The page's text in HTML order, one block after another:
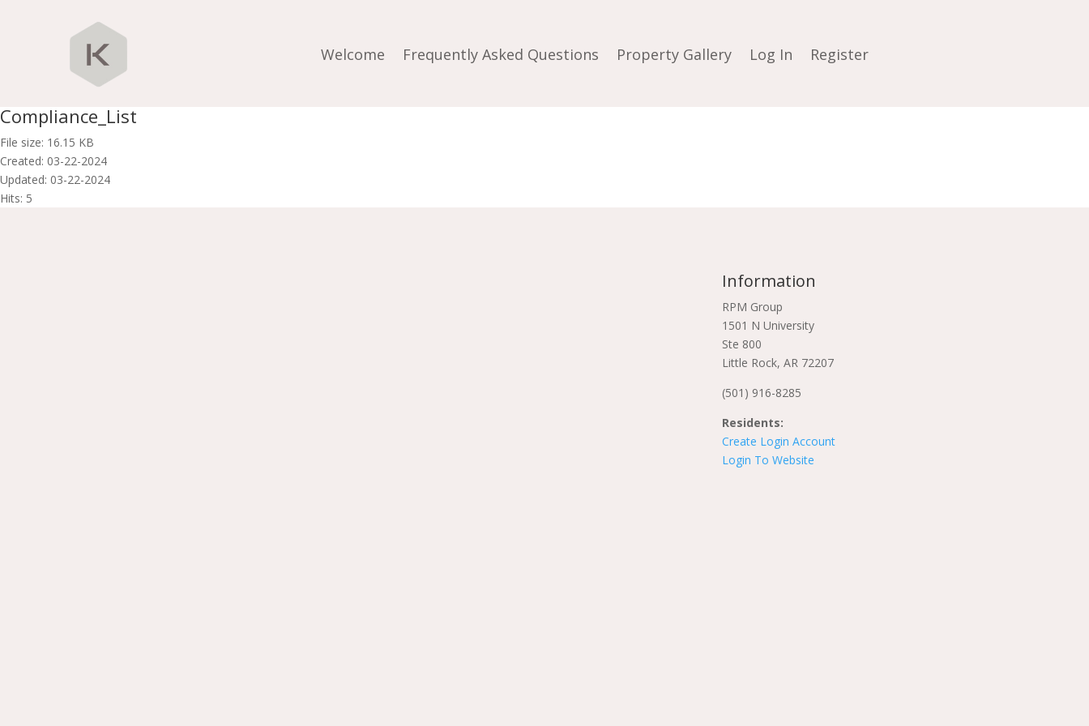
Welcome Frequently Asked Questions Property Gallery Log In Register
Compliance_List
File size: 16.15 KB
Created: 03-22-2024
Updated: 03-22-2024
Hits: 5
Information
RPM Group
1501 N University
Ste 800
Little Rock, AR 72207
(501) 916-8285
Residents:
Create Login Account
Login To Website